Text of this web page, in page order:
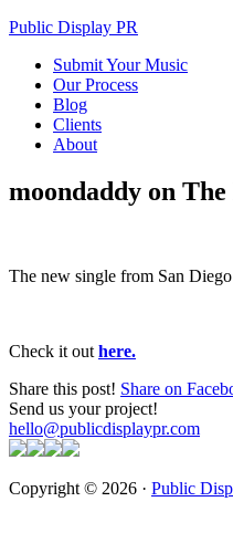
Public Display PR
Submit Your Music
Our Process
Blog
Clients
About
moondaddy on
The new single from San
Check it out here.
Share this post! Share on
Send us your project!
hello@publicdisplaypr.com
Copyright © 2026 · Public